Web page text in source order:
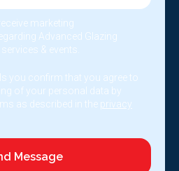
marketing
Advanced Glazing
& events.
you confirm that you agree to
of your personal data by
as described in the privacy
Message